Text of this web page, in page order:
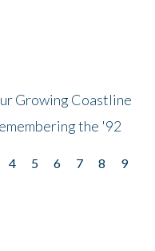
Growing Coastline
the '92
4 5 6 7 8
9